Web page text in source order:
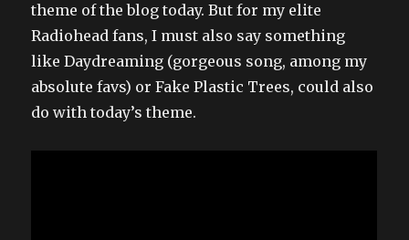
theme of the blog today. But for my elite
Radiohead fans, I must also say something
like Daydreaming (gorgeous song, among my
absolute favs) or Fake Plastic Trees, could also
do with today’s theme.